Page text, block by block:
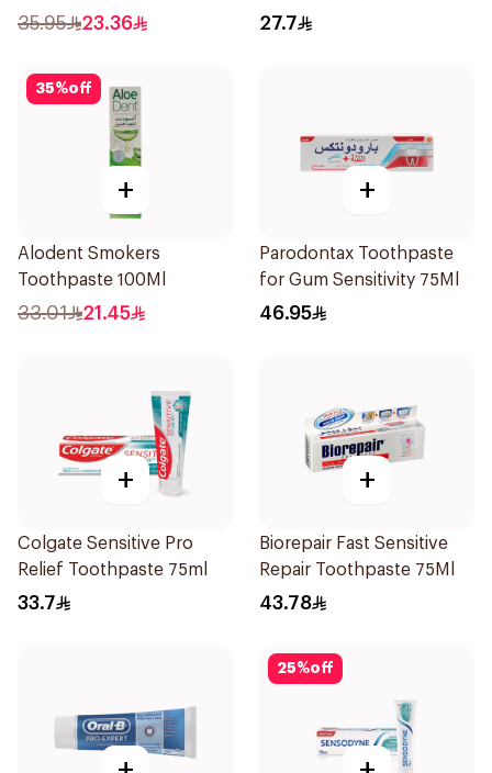
100ml
35.95 23.36 27.7
35%off
+
Alodent Smokers
Toothpaste 100Ml
33.01 21.45
+
Parodontax Toothpaste
for Gum Sensitivity 75Ml
46.95
+
Colgate Sensitive Pro
Relief Toothpaste 75ml
33.7
+
Biorepair Fast Sensitive
Repair Toothpaste 75Ml
43.78
25%off